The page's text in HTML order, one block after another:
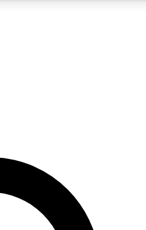
QUICK
join, enter your email below. We’ll
and sign you up to Space.com
inspiration, expert advice and